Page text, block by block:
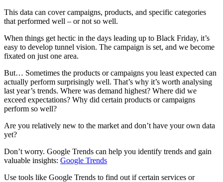
This data can cover campaigns, products, and specific categories
that performed well – or not so well.
When things get hectic in the days leading up to Black Friday, it’s
easy to develop tunnel vision. The campaign is set, and we become
fixated on just one area.
But… Sometimes the products or campaigns you least expected can
actually perform surprisingly well. That’s why it’s worth analysing
last year’s trends. Where was demand highest? Where did we
exceed expectations? Why did certain products or campaigns
perform so well?
Are you relatively new to the market and don’t have your own data
yet?
Don’t worry. Google Trends can help you identify trends and gain
valuable insights: Google Trends
Use tools like Google Trends to find out if certain services or